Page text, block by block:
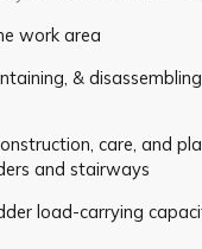
work area
&
care, and
and stairways
load-carrying